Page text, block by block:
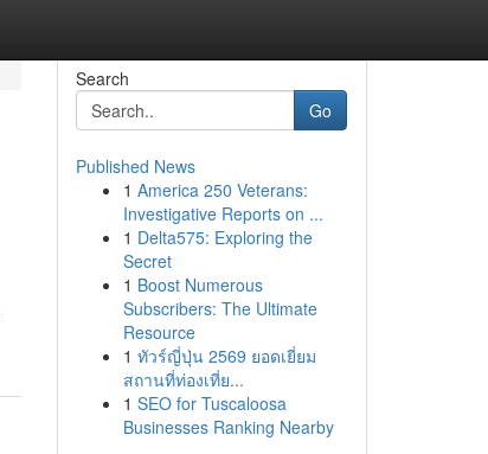
Search
Go
Published News
1 America 250 Veterans:
Investigative Reports on ...
1 Delta575: Exploring the
Secret
1 Boost Numerous
Subscribers: The Ultimate
Resource
1 ทัวร์ญี่ปุ่น 2569 ยอดเยี่ยม
สถานที่ท่องเที่ย...
1 SEO for Tuscaloosa
Businesses Ranking Nearby